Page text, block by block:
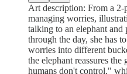
Art description: From a 2-
managing worries,
talking to an elephant
through the day, she has
worries into different
the elephant reassures
humans don't control,"